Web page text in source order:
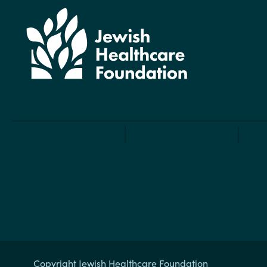
Copyright Jewish Healthcare Foundation